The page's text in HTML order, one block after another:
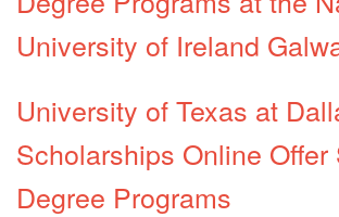
University of Ireland
University of Texas at
Scholarships Online Offer
Degree Programs